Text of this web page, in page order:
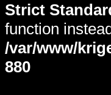
Strict
function
/var/www/
880